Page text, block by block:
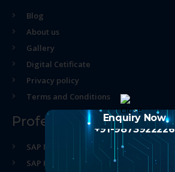
Blog
About us
Gallery
Digital Cetificate
Privacy policy
Terms and Conditions
Professional Course
SAP MM Training in Noida
SAP HR Training in Noida
Enquiry Now
+91-9873922226